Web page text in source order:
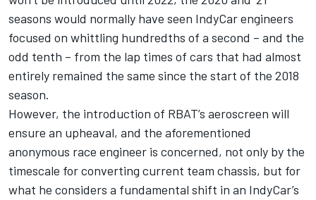
seasons would normally have seen IndyCar engineers
focused on whittling hundredths of a second – and the
odd tenth – from the lap times of cars that had almost
entirely remained the same since the start of the 2018
season.
However, the introduction of RBAT’s aeroscreen will
ensure an upheaval, and the aforementioned
anonymous race engineer is concerned, not only by the
timescale for converting current team chassis, but for
what he considers a fundamental shift in an IndyCar’s